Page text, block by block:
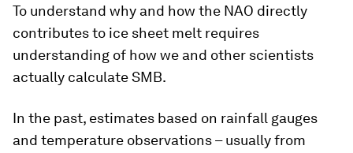
To understand why and how the NAO directly
contributes to ice sheet melt requires
understanding of how we and other scientists
actually calculate SMB.
In the past, estimates based on rainfall gauges
and temperature observations – usually from